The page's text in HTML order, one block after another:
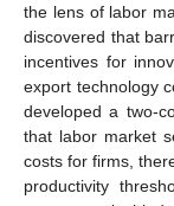
the lens of labor
discovered that
incentives for
export technology
developed a two-
that labor market
costs for firms,
productivity